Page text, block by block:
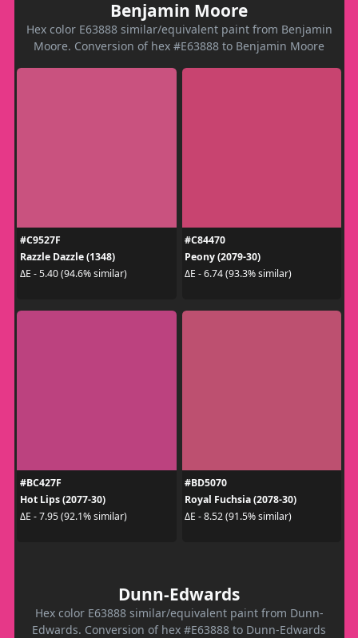
Benjamin Moore
Hex color E63888 similar/equivalent paint from Benjamin
Moore. Conversion of hex #E63888 to Benjamin Moore
#C9527F
Razzle Dazzle (1348)
ΔE - 5.40 (94.6% similar)
#C84470
Peony (2079-30)
ΔE - 6.74 (93.3% similar)
#BC427F
Hot Lips (2077-30)
ΔE - 7.95 (92.1% similar)
#BD5070
Royal Fuchsia (2078-30)
ΔE - 8.52 (91.5% similar)
Dunn-Edwards
Hex color E63888 similar/equivalent paint from Dunn-
Edwards. Conversion of hex #E63888 to Dunn-Edwards